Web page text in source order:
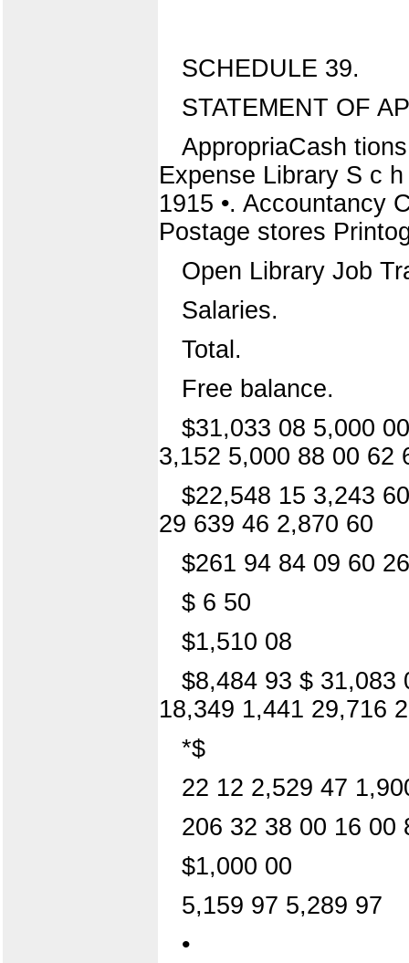
SCHEDULE 39.
STATEMENT OF
AppropriaCash
Expense Library S c
1915 •. Accountancy
Postage stores
Open Library Job
Salaries.
Total.
Free balance.
$31,033 08 5,000
3,152 5,000 88 00 62
$22,548 15 3,243
29 639 46 2,870 60
$261 94 84 09 60
$ 6 50
$1,510 08
$8,484 93 $ 31,083
18,349 1,441 29,716
*$
22 12 2,529 47
206 32 38 00 16 00
$1,000 00
5,159 97 5,289 97
•